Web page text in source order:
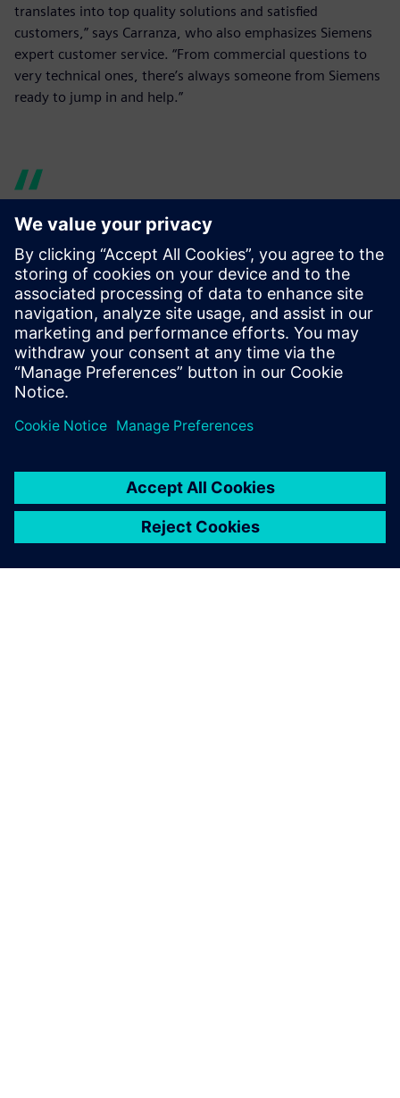
translates into top quality solutions and satisfied
customers,” says Carranza, who also emphasizes Siemens
expert customer service. “From commercial questions to
very technical ones, there’s always someone from Siemens
ready to jump in and help.”
Siemens’ versatility and wide
catalog of solutions were a
key factor.
Ignacio Carranza Guisado, CAE Manager, Managing
Composites